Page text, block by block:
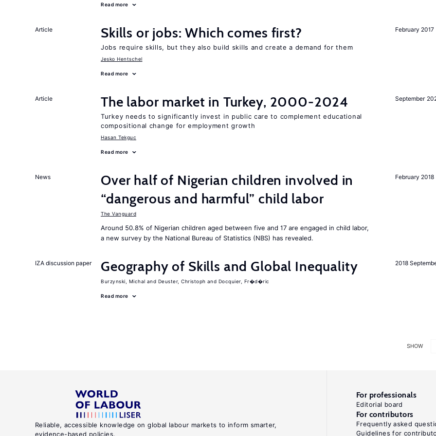
Read more
February 2017
Article Skills or jobs: Which comes first?
Jobs require skills, but they also build skills and create a demand for them
Jesko Hentschel
Read more
September
Article The labor market in Turkey, 2000-2024
Turkey needs to significantly invest in public care to complement educational
compositional change for employment growth
Hasan Tekguc
Read more
February 2018
News
Over half of Nigerian children involved in
“dangerous and harmful” child labor
The Vanguard
Around 50.8% of Nigerian children aged between five and 17 are engaged in child labor,
a new survey by the National Bureau of Statistics (NBS) has revealed.
2018
IZA discussion paper Geography of Skills and Global Inequality
Burzynski, Michal Deuster, Christoph Docquier, Fr�d�ric
Read more
SHOW
Reliable, accessible knowledge on global labour markets to inform smarter,
evidence-based policies.
For professionals
Editorial board
For contributors
Frequently asked
Guidelines for